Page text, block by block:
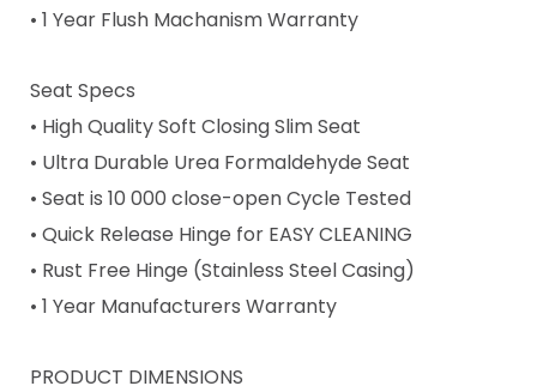
• 1 Year Flush Machanism Warranty
Seat Specs
• High Quality Soft Closing Slim Seat
• Ultra Durable Urea Formaldehyde Seat
• Seat is 10 000 close-open Cycle Tested
• Quick Release Hinge for EASY CLEANING
• Rust Free Hinge (Stainless Steel Casing)
• 1 Year Manufacturers Warranty
PRODUCT DIMENSIONS